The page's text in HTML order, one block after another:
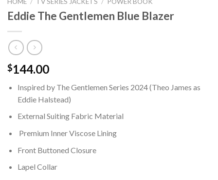
HOME / TV SERIES JACKETS / POWER BOOK
Eddie The Gentlemen Blue Blazer
$144.00
Inspired by The Gentlemen Series 2024 (Theo James as
Eddie Halstead)
External Suiting Fabric Material
Premium Inner Viscose Lining
Front Buttoned Closure
Lapel Collar